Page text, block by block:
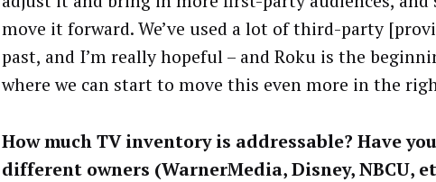
move it forward. We’ve used a lot of third-party
past, and I’m really hopeful – and Roku is the
where we can start to move this even more in the
How much TV inventory is addressable? Have
different owners (WarnerMedia, Disney, NBCU,